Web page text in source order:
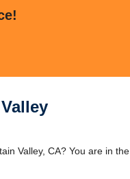
Valley, CA? You are in the